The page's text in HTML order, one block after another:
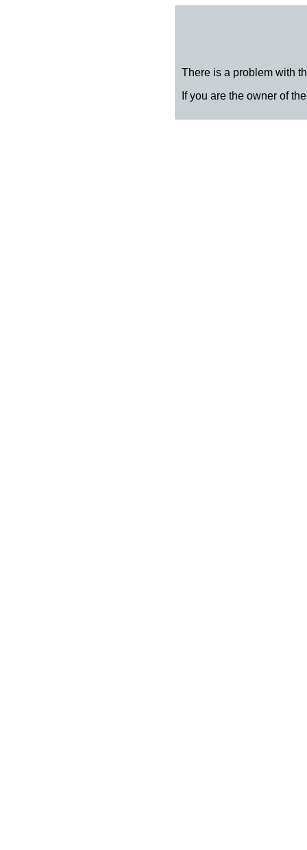
There is a problem with
If you are the owner of